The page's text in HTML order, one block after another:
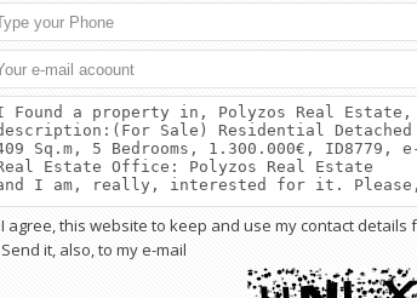
I agree, this website to keep and use my contact
Send it, also, to my e-mail